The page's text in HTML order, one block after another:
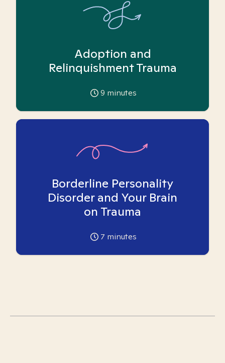
Adoption and
Relinquishment Trauma
9 minutes
Borderline Personality
Disorder and Your Brain
on Trauma
7 minutes